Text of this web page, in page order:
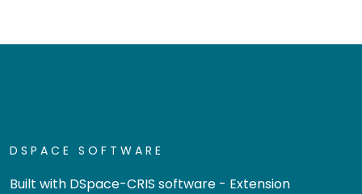
DSPACE SOFTWARE
Built with DSpace-CRIS software - Extension